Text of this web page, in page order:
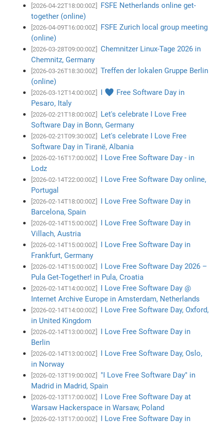
[2026-04-22T18:00:00Z]
FSFE Netherlands online get-
together (online)
[2026-04-09T16:00:00Z]
FSFE Zurich local group meeting
(online)
[2026-03-28T09:00:00Z]
Chemnitzer Linux-Tage 2026 in
Chemnitz, Germany
[2026-03-26T18:30:00Z]
Treffen der lokalen Gruppe Berlin
(online)
[2026-03-12T14:00:00Z]
I ♥ Free Software Day in
Pesaro, Italy
[2026-02-21T18:00:00Z]
Let's celebrate I Love Free
Software Day in Bonn, Germany
[2026-02-21T09:30:00Z]
Let's celebrate I Love Free
Software Day in Tiranë, Albania
[2026-02-16T17:00:00Z]
I Love Free Software Day - in
Lodz
[2026-02-14T22:00:00Z]
I Love Free Software Day online,
Portugal
[2026-02-14T18:00:00Z]
I Love Free Software Day in
Barcelona, Spain
[2026-02-14T15:00:00Z]
I Love Free Software Day in
Villach, Austria
[2026-02-14T15:00:00Z]
I Love Free Software Day in
Frankfurt, Germany
[2026-02-14T15:00:00Z]
I Love Free Software Day 2026 –
Pula Get-Together! in Pula, Croatia
[2026-02-14T14:00:00Z]
I Love Free Software Day @
Internet Archive Europe in Amsterdam, Netherlands
[2026-02-14T14:00:00Z]
I Love Free Software Day, Oxford,
in United Kingdom
[2026-02-14T13:00:00Z]
I Love Free Software Day in
Berlin
[2026-02-14T13:00:00Z]
I Love Free Software Day, Oslo,
in Norway
[2026-02-13T19:00:00Z]
"I Love Free Software Day" in
Madrid in Madrid, Spain
[2026-02-13T17:00:00Z]
I Love Free Software Day at
Warsaw Hackerspace in Warsaw, Poland
[2026-02-13T17:00:00Z]
I Love Free Software Day in